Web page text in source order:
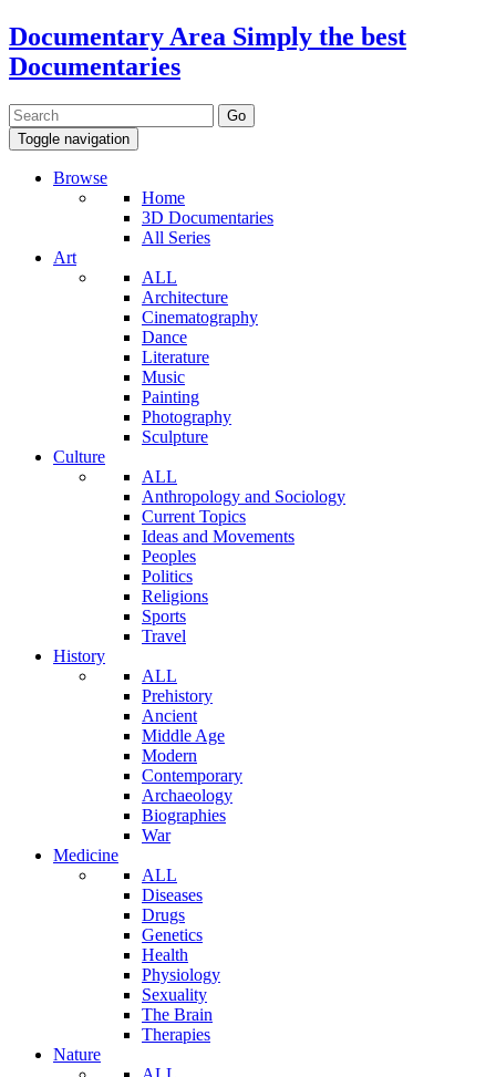
Documentary Area Simply the best
Documentaries
Toggle navigation
Browse
Home
3D Documentaries
All Series
Art
ALL
Architecture
Cinematography
Dance
Literature
Music
Painting
Photography
Sculpture
Culture
ALL
Anthropology and Sociology
Current Topics
Ideas and Movements
Peoples
Politics
Religions
Sports
Travel
History
ALL
Prehistory
Ancient
Middle Age
Modern
Contemporary
Archaeology
Biographies
War
Medicine
ALL
Diseases
Drugs
Genetics
Health
Physiology
Sexuality
The Brain
Therapies
Nature